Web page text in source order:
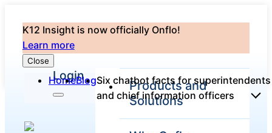
K12 Insight is now officially Onflo!
Learn more
Close
Login
Products and
Solutions
HomeBlogSix chatbot facts for superintendents
and chief information officers